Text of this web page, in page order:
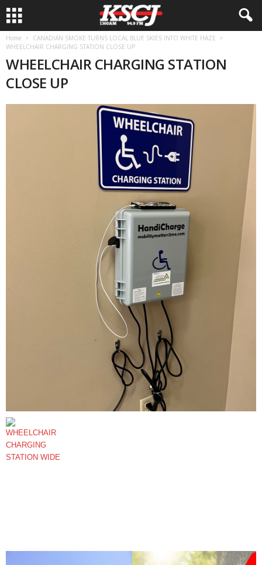
Home
CANADIAN SMOKE TURNS LOCAL BLUE SKIES INTO WHITE HAZE
WHEELCHAIR CHARGING STATION CLOSE UP
WHEELCHAIR CHARGING STATION
CLOSE UP